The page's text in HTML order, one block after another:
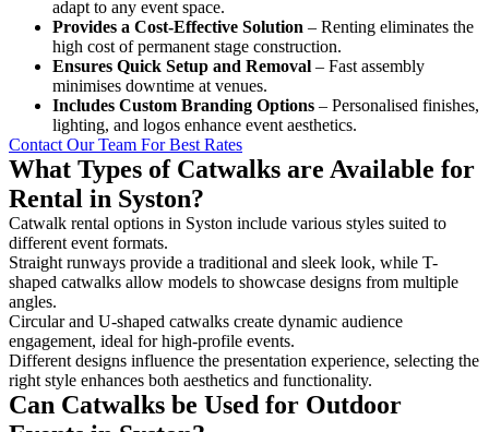
adapt to any event space.
Provides a Cost-Effective Solution – Renting eliminates the
high cost of permanent stage construction.
Ensures Quick Setup and Removal – Fast assembly
minimises downtime at venues.
Includes Custom Branding Options – Personalised finishes,
lighting, and logos enhance event aesthetics.
Contact Our Team For Best Rates
What Types of Catwalks are Available for
Rental in Syston?
Catwalk rental options in Syston include various styles suited to
different event formats.
Straight runways provide a traditional and sleek look, while T-
shaped catwalks allow models to showcase designs from multiple
angles.
Circular and U-shaped catwalks create dynamic audience
engagement, ideal for high-profile events.
Different designs influence the presentation experience, selecting the
right style enhances both aesthetics and functionality.
Can Catwalks be Used for Outdoor